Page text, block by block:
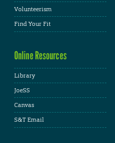
Volunteerism
Find Your Fit
Online Resources
Library
JoeSS
Canvas
S&T Email